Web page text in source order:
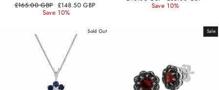
Regular
£165.00 GBP Sale
price
£148.50 GBP
Save 10%
price
Save 10%
Sold Out Sale